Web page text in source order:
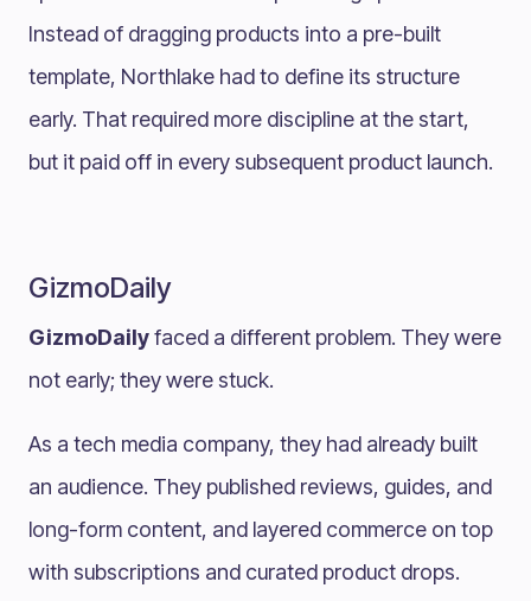
Instead of dragging products into a pre-built
template, Northlake had to define its structure
early. That required more discipline at the start,
but it paid off in every subsequent product launch.
GizmoDaily
GizmoDailyfaced a different problem. They were
not early; they were stuck.
As a tech media company, they had already built
an audience. They published reviews, guides, and
long-form content, and layered commerce on top
with subscriptions and curated product drops.